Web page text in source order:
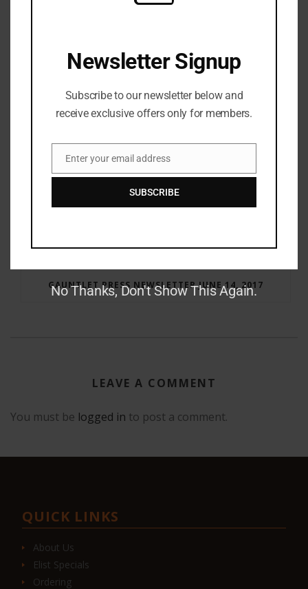
GAUNTLET PRESS NEWSLETTER JUNE 14, 2017
LEAVE A COMMENT
You must be logged in to post a comment.
QUICK LINKS
About Us
Elist Specials
Ordering
Newsletter Signup
Subscribe to our newsletter below and
receive exclusive offers only for members.
Email
Enter your email address
SUBSCRIBE
No Thanks, Don't Show This Again.